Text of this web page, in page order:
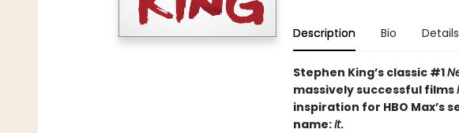
Description Bio Details
Stephen King’s classic #1
massively successful films
inspiration for HBO Max’s
name:It.